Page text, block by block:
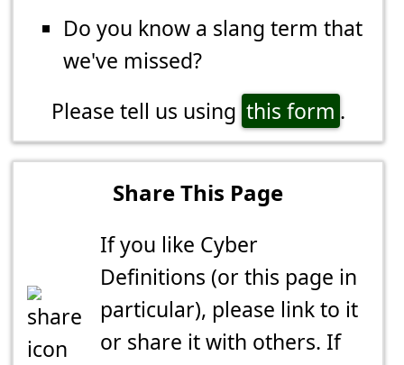
Do you know a slang term that
we've missed?
Please tell us using this form .
Share This Page
If you like Cyber
Definitions (or this page in
particular), please link to it
or share it with others. If